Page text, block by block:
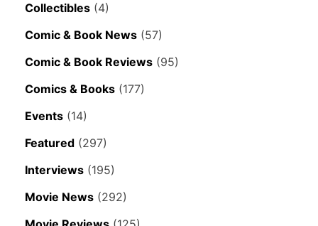
Collectibles (4)
Comic & Book News (57)
Comic & Book Reviews (95)
Comics & Books (177)
Events (14)
Featured (297)
Interviews (195)
Movie News (292)